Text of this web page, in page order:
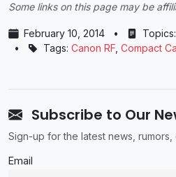
Some links on this page may be
February 10, 2014 • Topics:
•
Tags: Canon RF Compact
Subscribe to Our
Sign-up for the latest news,
Email